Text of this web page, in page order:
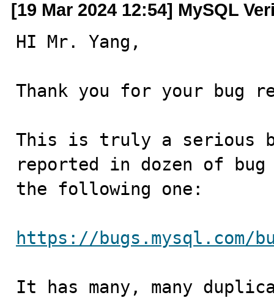
[19 Mar 2024 12:54] MySQL
HI Mr. Yang,
Thank you for your bug
This is truly a serious
reported in dozen of
the following one:
https://bugs.mysql.com/
It has many, many